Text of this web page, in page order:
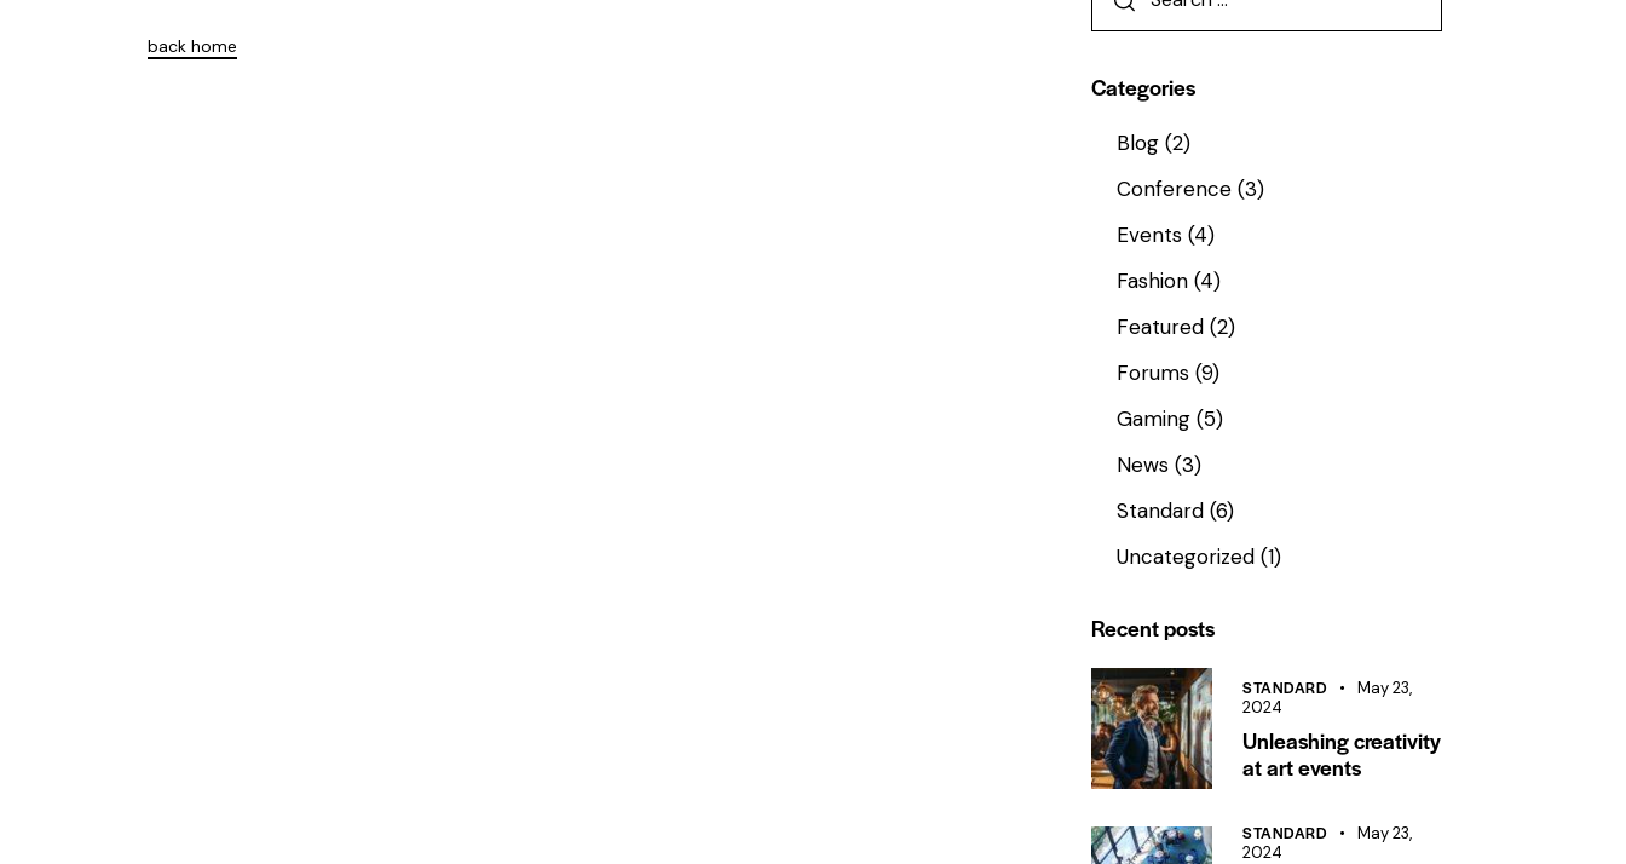
back home
Categories
Blog(2)
Conference(3)
Events(4)
Fashion(4)
Featured(2)
Forums(9)
Gaming(5)
News(3)
Standard(6)
Uncategorized(1)
Recent posts
STANDARD
May 23,
2024
Unleashing creativity
at art events
STANDARD
May 23,
2024